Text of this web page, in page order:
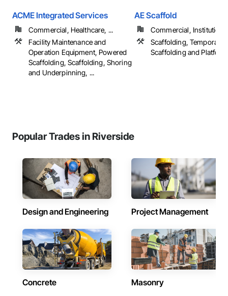
ACME Integrated Services
Commercial, Healthcare, ...
Facility Maintenance and
Operation Equipment, Powered
Scaffolding, Scaffolding, Shoring
and Underpinning, ...
AE Scaffold
Commercial,
Scaffolding, Temporary
Scaffolding and
Popular Trades in Riverside
Design and Engineering Project Management
Concrete Masonry